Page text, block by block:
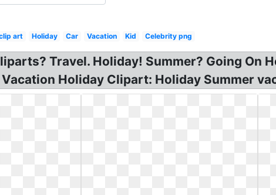
art Holiday Car Vacation Kid Celebrity png
Travel. Holiday! Summer? Going On
Holiday Clipart: Holiday Summer